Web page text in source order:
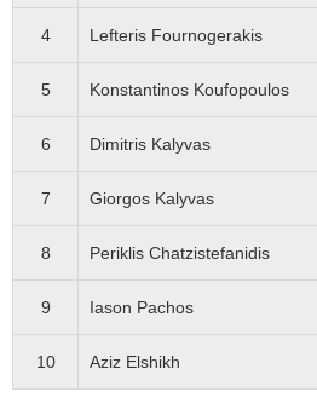
4 Lefteris Fournogerakis
5 Konstantinos Koufopoulos
6 Dimitris Kalyvas
7 Giorgos Kalyvas
8 Periklis Chatzistefanidis
9 Iason Pachos
10 Aziz Elshikh